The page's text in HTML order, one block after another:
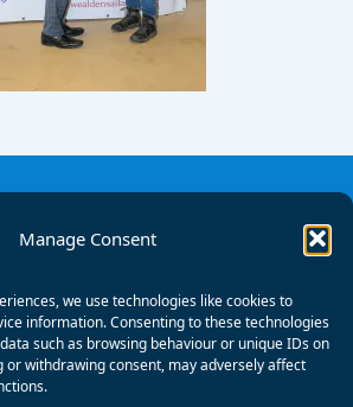
Manage Consent
we use technologies like cookies to
information. Consenting to these technologies
such as browsing behaviour or unique IDs on
or withdrawing consent, may adversely affect